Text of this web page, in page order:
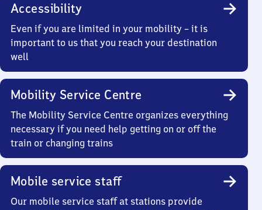
Accessibility
Even if you are limited in your mobility – it is
important to us that you reach your destination
well
Mobility Service Centre
The Mobility Service Centre organizes everything
necessary if you need help getting on or off the
train or changing trains
Mobile service staff
Our mobile service staff at stations provide